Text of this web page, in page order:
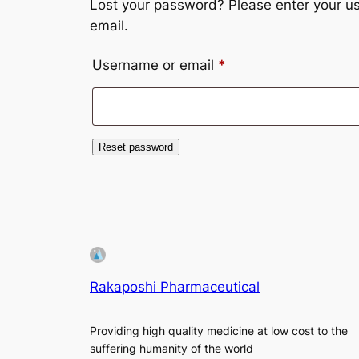
Lost your password? Please enter your
email.
Username or email *
Reset password
Rakaposhi Pharmaceutical
Providing high quality medicine at low cost to the
suffering humanity of the world